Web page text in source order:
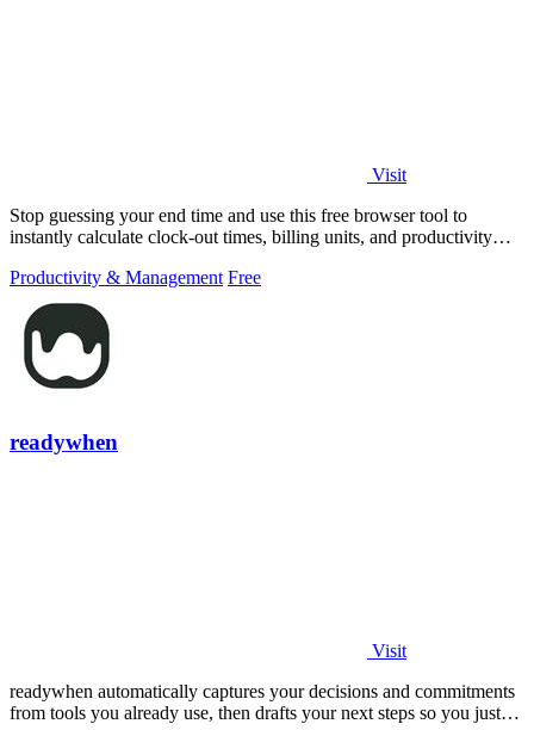
Visit
Stop guessing your end time and use this free browser tool to
instantly calculate clock-out times, billing units, and productivity
Productivity & Management Free
readywhen
Visit
readywhen automatically captures your decisions and commitments
from tools you already use, then drafts your next steps so you just